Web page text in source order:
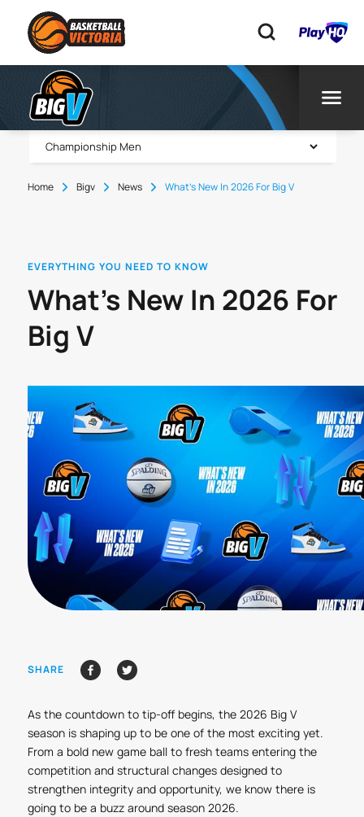
Home Bigv News What’s New In 2026 For Big V
EVERYTHING YOU NEED TO KNOW
What’s New In 2026 For
Big V
SHARE
As the countdown to tip-off begins, the 2026 Big V
season is shaping up to be one of the most exciting yet.
From a bold new game ball to fresh teams entering the
competition and structural changes designed to
strengthen integrity and opportunity, we know there is
going to be a buzz around season 2026.